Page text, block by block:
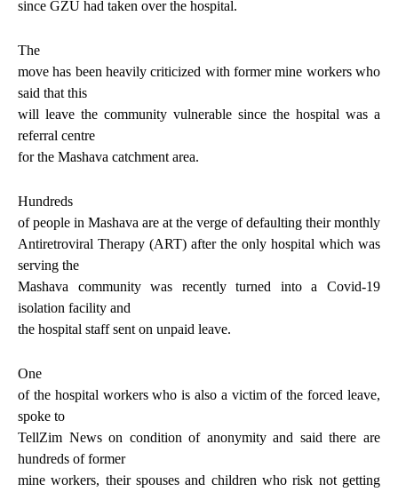
since GZU had taken over the hospital.
The
move has been heavily criticized with former mine workers who
said that this
will leave the community vulnerable since the hospital was a
referral centre
for the Mashava catchment area.
Hundreds
of people in Mashava are at the verge of defaulting their monthly
Antiretroviral Therapy (ART) after the only hospital which was
serving the
Mashava community was recently turned into a Covid-19
isolation facility and
the hospital staff sent on unpaid leave.
One
of the hospital workers who is also a victim of the forced leave,
spoke to
TellZim News on condition of anonymity and said there are
hundreds of former
mine workers, their spouses and children who risk not getting